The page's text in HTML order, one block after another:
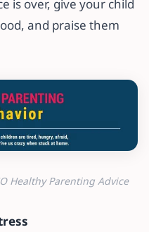
is over, give your child
and praise them
Healthy Parenting Advice